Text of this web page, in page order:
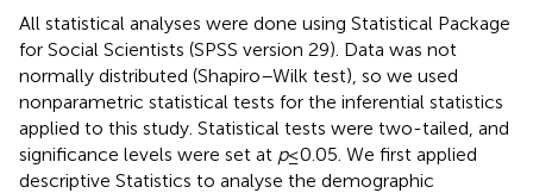
All statistical analyses were done using Statistical Package
for Social Scientists (SPSS version 29). Data was not
normally distributed (Shapiro–Wilk test), so we used
nonparametric statistical tests for the inferential statistics
applied to this study. Statistical tests were two-tailed, and
significance levels were set at p≤ 0.05. We first applied
descriptive Statistics to analyse the demographic